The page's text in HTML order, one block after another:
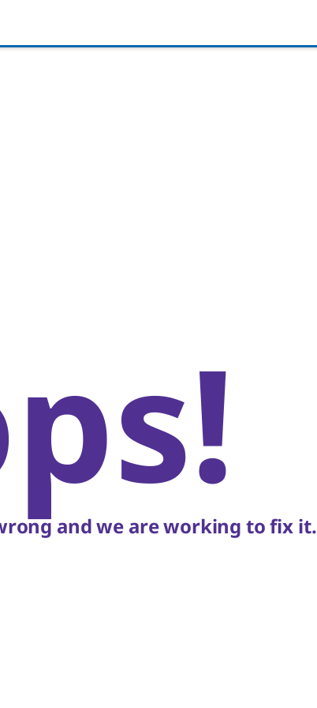
and we are working to fix it.